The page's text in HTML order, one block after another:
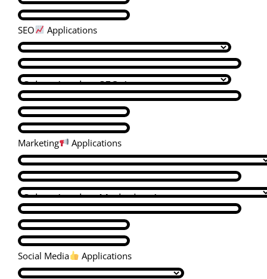
SEO Applications
Marketing Applications
Social Media Applications